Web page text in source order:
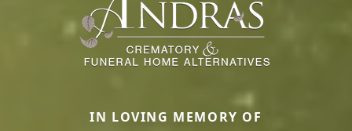
IN LOVING MEMORY OF